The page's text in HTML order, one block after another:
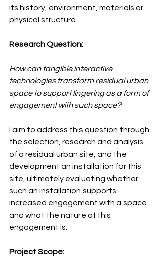
its history, environment, materials or
physical structure.
Research Question:
How can tangible interactive
technologies transform residual urban
space to support lingering as a form of
engagement with such space?
I aim to address this question through
the selection, research and analysis
of a residual urban site, and the
development an installation for this
site, ultimately evaluating whether
such an installation supports
increased engagement with a space
and what the nature of this
engagement is.
Project Scope: